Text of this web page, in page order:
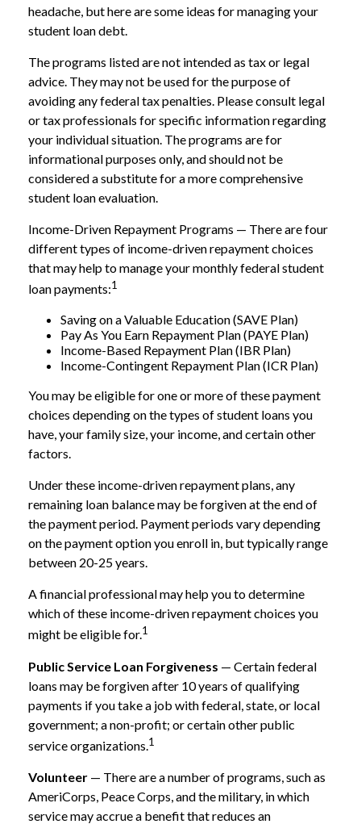
headache, but here are some ideas for managing your
student loan debt.
The programs listed are not intended as tax or legal
advice. They may not be used for the purpose of
avoiding any federal tax penalties. Please consult legal
or tax professionals for specific information regarding
your individual situation. The programs are for
informational purposes only, and should not be
considered a substitute for a more comprehensive
student loan evaluation.
Income-Driven Repayment Programs — There are four
different types of income-driven repayment choices
that may help to manage your monthly federal student
loan payments:1
Saving on a Valuable Education (SAVE Plan)
Pay As You Earn Repayment Plan (PAYE Plan)
Income-Based Repayment Plan (IBR Plan)
Income-Contingent Repayment Plan (ICR Plan)
You may be eligible for one or more of these payment
choices depending on the types of student loans you
have, your family size, your income, and certain other
factors.
Under these income-driven repayment plans, any
remaining loan balance may be forgiven at the end of
the payment period. Payment periods vary depending
on the payment option you enroll in, but typically range
between 20-25 years.
A financial professional may help you to determine
which of these income-driven repayment choices you
might be eligible for.1
Public Service Loan Forgiveness — Certain federal
loans may be forgiven after 10 years of qualifying
payments if you take a job with federal, state, or local
government; a non-profit; or certain other public
service organizations.1
Volunteer — There are a number of programs, such as
AmeriCorps, Peace Corps, and the military, in which
service may accrue a benefit that reduces an